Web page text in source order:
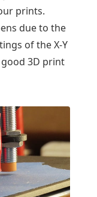
prints.
due to the
of the X-Y
3D print